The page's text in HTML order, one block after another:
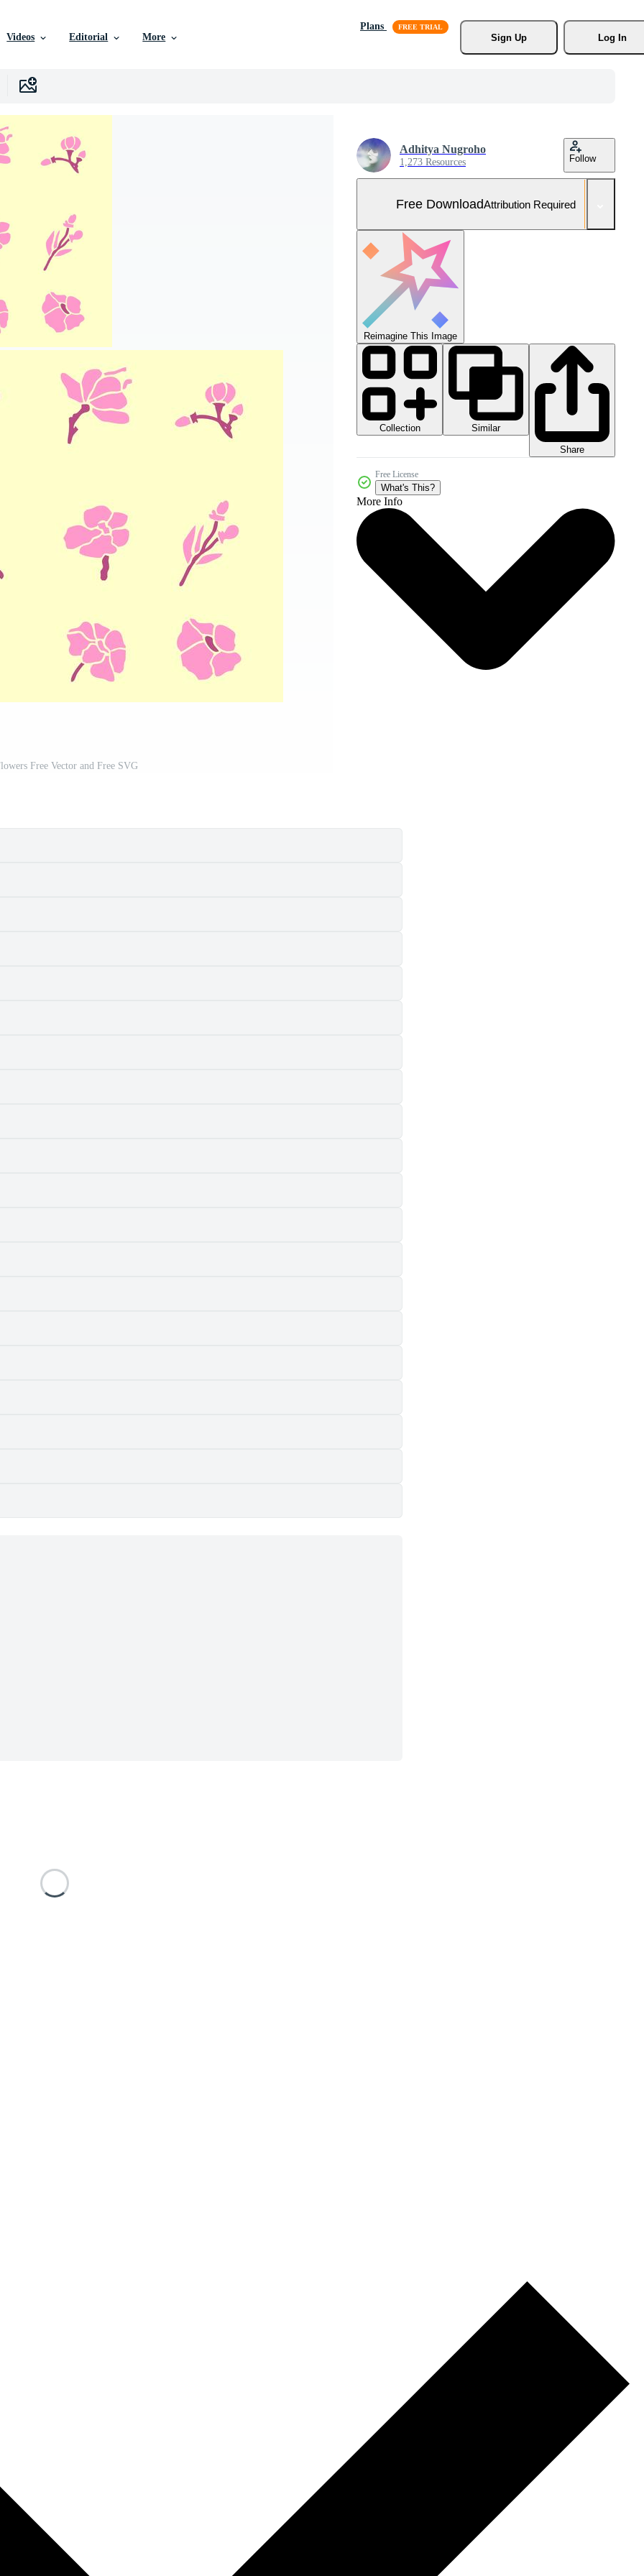
Videos Editorial More
Plans
Sign Up
Log In
Free Vector and Free SVG
Adhitya Nugroho
1,273 Resources Follow
Free DownloadAttribution Required
Reimagine This Image
Collection
Similar
Share
Free License
What's This?
More Info